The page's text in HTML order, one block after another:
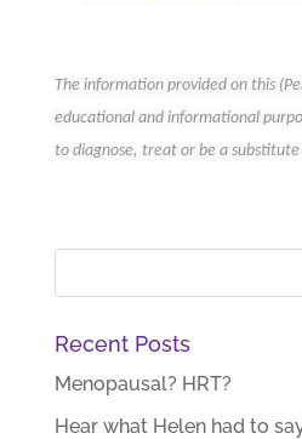
The information provided on this
educational and informational
to diagnose, treat or be a substitute
Recent Posts
Menopausal? HRT?
Hear what Helen had to